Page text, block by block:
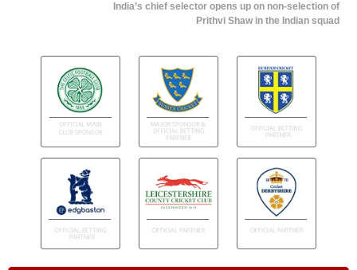
India’s chief selector opens up on non-selection of
Prithvi Shaw in the Indian squad